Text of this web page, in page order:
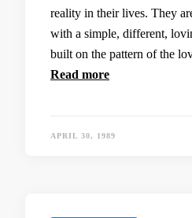
reality in their lives. They
with a simple, different,
built on the pattern of the
Read more
APRIL 30, 1989